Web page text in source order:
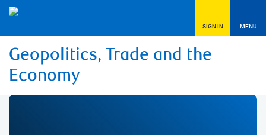
SIGN IN MENU
Geopolitics, Trade and the
Economy